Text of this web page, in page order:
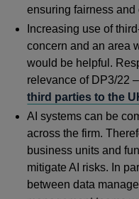
ensuring fairness
Increasing use of
concern and an area
would be helpful.
relevance of DP3/22
third parties to the
AI systems can be
across the firm.
business units and
mitigate AI risks. In
between data